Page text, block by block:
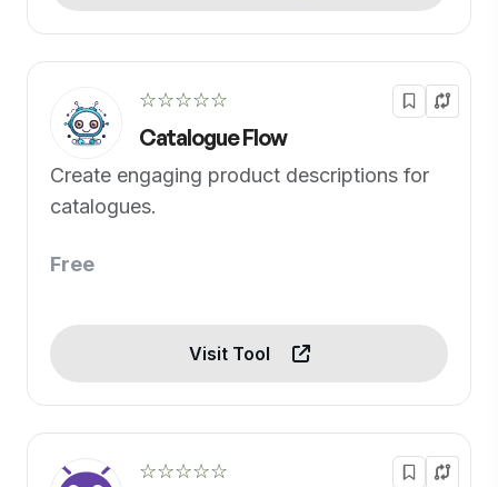
☆☆☆☆☆
Catalogue Flow
Create engaging product descriptions for
catalogues.
Free
Visit Tool
☆☆☆☆☆